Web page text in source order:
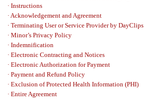
· Instructions
· Acknowledgement and Agreement
· Terminating User or Service Provider by DayClips
· Minor’s Privacy Policy
· Indemnification
· Electronic Contracting and Notices
· Electronic Authorization for Payment
· Payment and Refund Policy
· Exclusion of Protected Health Information (PHI)
· Entire Agreement